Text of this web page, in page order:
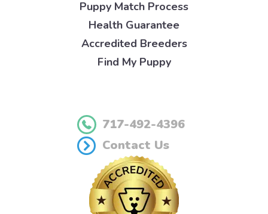
Puppy Match Process
Health Guarantee
Accredited Breeders
Find My Puppy
717-492-4396
Contact Us